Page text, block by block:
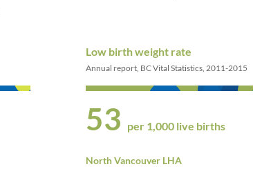
Low birth weight rate
Annual report, BC Vital Statistics, 2011-2015
53 per 1,000 live births
North Vancouver LHA